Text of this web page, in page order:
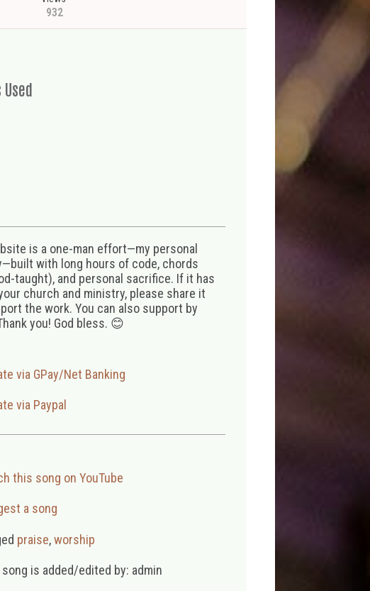
932
is a one-man effort—my personal
with long hours of code, chords
taught), and personal sacrifice. If it has
church and ministry, please share it
the work. You can also support by
you! God bless. 😊
via GPay/Net Banking
via Paypal
this song on YouTube
a song
praise,worship
is added/edited by: admin